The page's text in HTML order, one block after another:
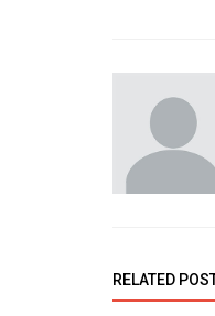
RELATED